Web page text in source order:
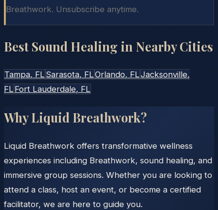
Breathwork. Unsubscribe anytime.
Best Sound Healing in Nearby Cities
Tampa, FL Sarasota, FLOrlando, FLJacksonville,
FL Fort Lauderdale, FL
Why Liquid Breathwork?
Liquid Breathwork offers transformative wellness
experiences including Breathwork, sound healing, and
immersive group sessions. Whether you are looking to
attend a class, host an event, or become a certified
facilitator, we are here to guide you.